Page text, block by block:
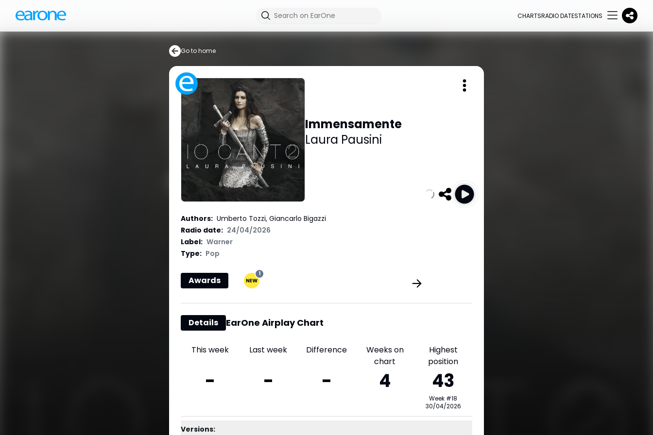
CHARTSRADIO DATESTATIONS
Go to home
Immensamente
Laura Pausini
Authors: Umberto Tozzi, Giancarlo Bigazzi
Radio date: 24/04/2026
Label: Warner
Type: Pop
Awards
1
Details EarOne Airplay Chart
This week
-
Last week
-
Difference
-
Weeks on
chart
4
Highest
position
43
Week #18
30/04/2026
Versions: